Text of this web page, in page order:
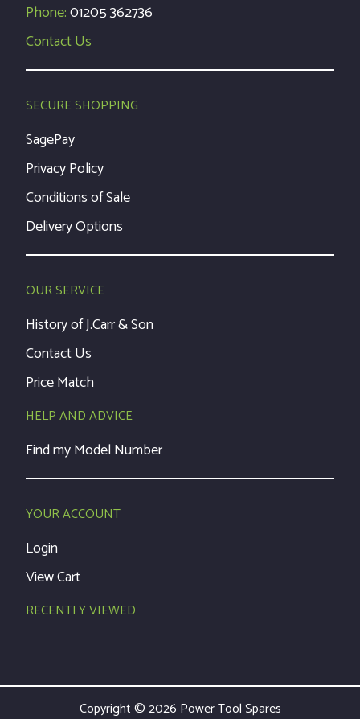
Phone:01205 362736
Contact Us
SECURE SHOPPING
SagePay
Privacy Policy
Conditions of Sale
Delivery Options
OUR SERVICE
History of J.Carr & Son
Contact Us
Price Match
HELP AND ADVICE
Find my Model Number
YOUR ACCOUNT
Login
View Cart
RECENTLY VIEWED
Copyright © 2026 Power Tool Spares